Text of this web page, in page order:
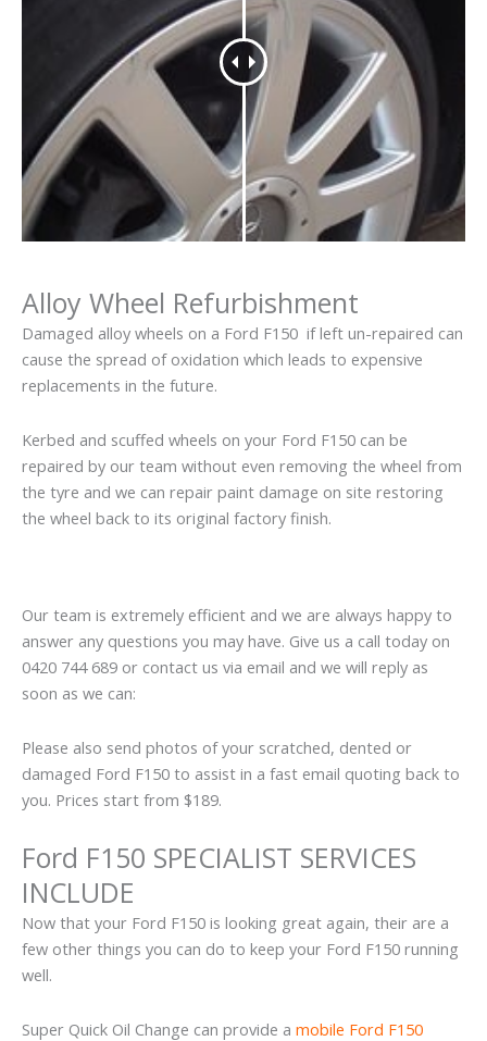
Alloy Wheel Refurbishment
Damaged alloy wheels on a Ford F150 if left un-repaired can
cause the spread of oxidation which leads to expensive
replacements in the future.
Kerbed and scuffed wheels on your Ford F150 can be
repaired by our team without even removing the wheel from
the tyre and we can repair paint damage on site restoring
the wheel back to its original factory finish.
Our team is extremely efficient and we are always happy to
answer any questions you may have. Give us a call today on
0420 744 689 or contact us via email and we will reply as
soon as we can:
Please also send photos of your scratched, dented or
damaged Ford F150 to assist in a fast email quoting back to
you. Prices start from $189.
Ford F150 SPECIALIST SERVICES
INCLUDE
Now that your Ford F150 is looking great again, their are a
few other things you can do to keep your Ford F150 running
well.
Super Quick Oil Change can provide a mobile Ford F150